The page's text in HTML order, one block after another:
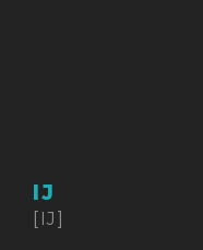
IJ
[IJ]